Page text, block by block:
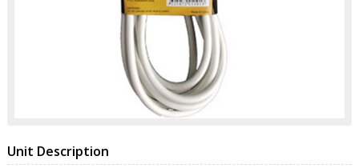
Unit Description